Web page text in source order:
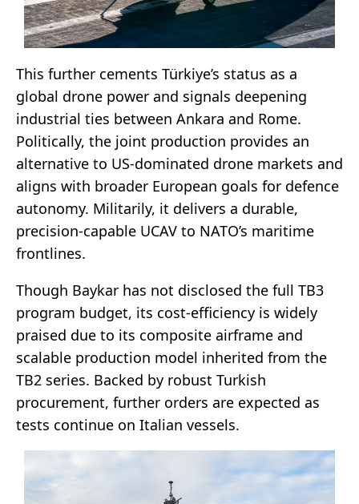
This further cements Türkiye’s status as a
global drone power and signals deepening
industrial ties between Ankara and Rome.
Politically, the joint production provides an
alternative to US-dominated drone markets and
aligns with broader European goals for defence
autonomy. Militarily, it delivers a durable,
precision-capable UCAV to NATO’s maritime
frontlines.
Though Baykar has not disclosed the full TB3
program budget, its cost-efficiency is widely
praised due to its composite airframe and
scalable production model inherited from the
TB2 series. Backed by robust Turkish
procurement, further orders are expected as
tests continue on Italian vessels.